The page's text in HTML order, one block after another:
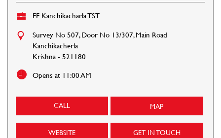
FF Kanchikacharla TST
Survey No 507, Door No 13/307, Main Road
Kanchikacherla
Krishna-521180
Opens at 11:00 AM
CALL MAP
WEBSITE GET IN TOUCH